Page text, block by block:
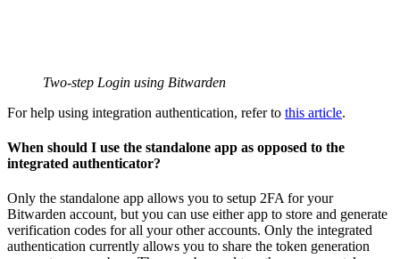
Two-step Login using Bitwarden
For help using integration authentication, refer to this article.
When should I use the standalone app as opposed to the
integrated authenticator?
Only the standalone app allows you to setup 2FA for your
Bitwarden account, but you can use either app to store and generate
verification codes for all your other accounts. Only the integrated
authentication currently allows you to share the token generation